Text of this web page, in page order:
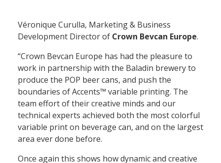
Véronique Curulla, Marketing & Business
Development Director of Crown Bevcan Europe.
“Crown Bevcan Europe has had the pleasure to
work in partnership with the Baladin brewery to
produce the POP beer cans, and push the
boundaries of Accents™ variable printing. The
team effort of their creative minds and our
technical experts achieved both the most colorful
variable print on beverage can, and on the largest
area ever done before.
Once again this shows how dynamic and creative